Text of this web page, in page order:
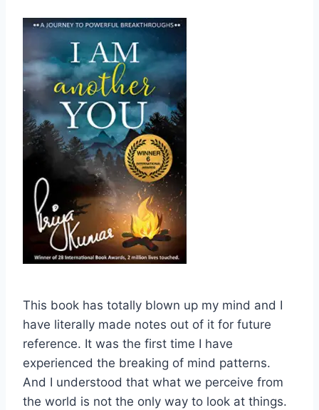
This book has totally blown up my mind and I
have literally made notes out of it for future
reference. It was the first time I have
experienced the breaking of mind patterns.
And I understood that what we perceive from
the world is not the only way to look at things.